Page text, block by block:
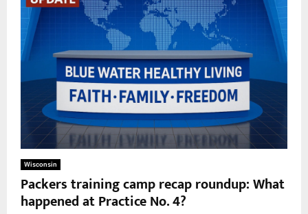
Wisconsin
Packers training camp recap roundup: What
happened at Practice No. 4?